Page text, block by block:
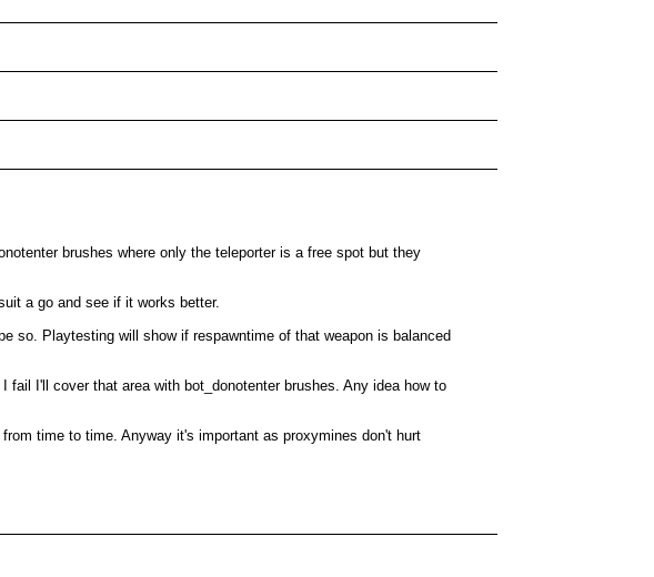
brushes where only the teleporter is a free spot but they
a go and see if it works better.
so. Playtesting will show if respawntime of that weapon is balanced
I'll cover that area with bot_donotenter brushes. Any idea how to
time to time. Anyway it's important as proxymines don't hurt